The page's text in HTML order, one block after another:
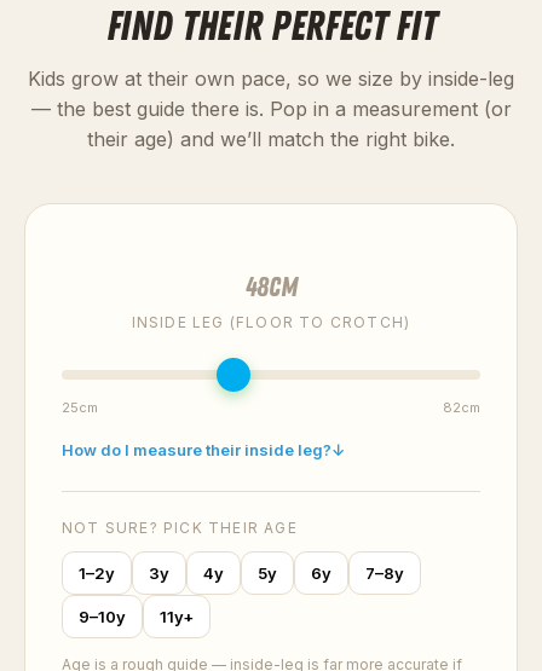
FIND THEIR PERFECT FIT
Kids grow at their own pace, so we size by inside-leg
— the best guide there is. Pop in a measurement (or
their age) and we’ll match the right bike.
48cm
INSIDE LEG (FLOOR TO CROTCH)
25cm 82cm
How do I measure their inside leg?↓
NOT SURE? PICK THEIR AGE
1–2y 3y 4y 5y 6y 7–8y
9–10y 11y+
Age is a rough guide — inside-leg is far more accurate if